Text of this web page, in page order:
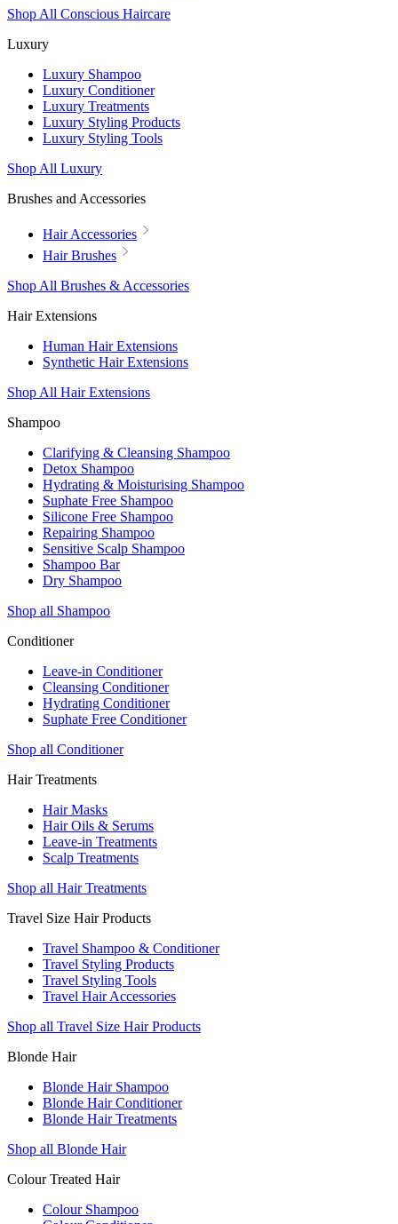
Shop All Conscious Haircare
Luxury
Luxury Shampoo
Luxury Conditioner
Luxury Treatments
Luxury Styling Products
Luxury Styling Tools
Shop All Luxury
Brushes and Accessories
Hair Accessories
Hair Brushes
Shop All Brushes & Accessories
Hair Extensions
Human Hair Extensions
Synthetic Hair Extensions
Shop All Hair Extensions
Shampoo
Clarifying & Cleansing Shampoo
Detox Shampoo
Hydrating & Moisturising Shampoo
Suphate Free Shampoo
Silicone Free Shampoo
Repairing Shampoo
Sensitive Scalp Shampoo
Shampoo Bar
Dry Shampoo
Shop all Shampoo
Conditioner
Leave-in Conditioner
Cleansing Conditioner
Hydrating Conditioner
Suphate Free Conditioner
Shop all Conditioner
Hair Treatments
Hair Masks
Hair Oils & Serums
Leave-in Treatments
Scalp Treatments
Shop all Hair Treatments
Travel Size Hair Products
Travel Shampoo & Conditioner
Travel Styling Products
Travel Styling Tools
Travel Hair Accessories
Shop all Travel Size Hair Products
Blonde Hair
Blonde Hair Shampoo
Blonde Hair Conditioner
Blonde Hair Treatments
Shop all Blonde Hair
Colour Treated Hair
Colour Shampoo